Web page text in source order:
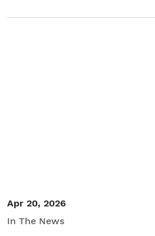
Apr 20, 2026
In The News